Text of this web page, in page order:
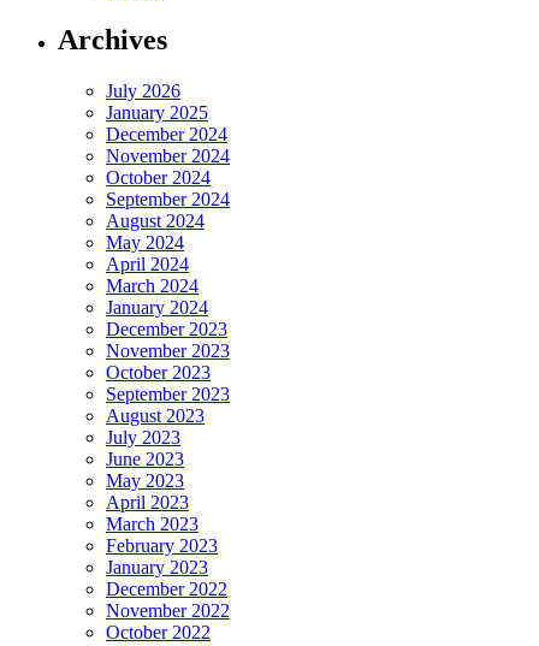
Archives
July 2026
January 2025
December 2024
November 2024
October 2024
September 2024
August 2024
May 2024
April 2024
March 2024
January 2024
December 2023
November 2023
October 2023
September 2023
August 2023
July 2023
June 2023
May 2023
April 2023
March 2023
February 2023
January 2023
December 2022
November 2022
October 2022